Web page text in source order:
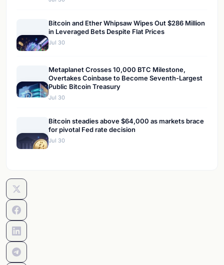
Bitcoin and Ether Whipsaw Wipes Out $286 Million
in Leveraged Bets Despite Flat Prices
Jul 30
Metaplanet Crosses 10,000 BTC Milestone,
Overtakes Coinbase to Become Seventh-Largest
Public Bitcoin Treasury
Jul 30
Bitcoin steadies above $64,000 as markets brace
for pivotal Fed rate decision
Jul 30